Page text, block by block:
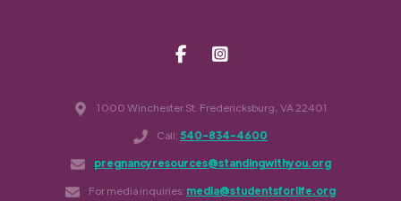
1000 Winchester St. Fredericksburg, VA 22401
Call: 540-834-4600
pregnancyresources@standingwithyou.org
For media inquiries: media@studentsforlife.org